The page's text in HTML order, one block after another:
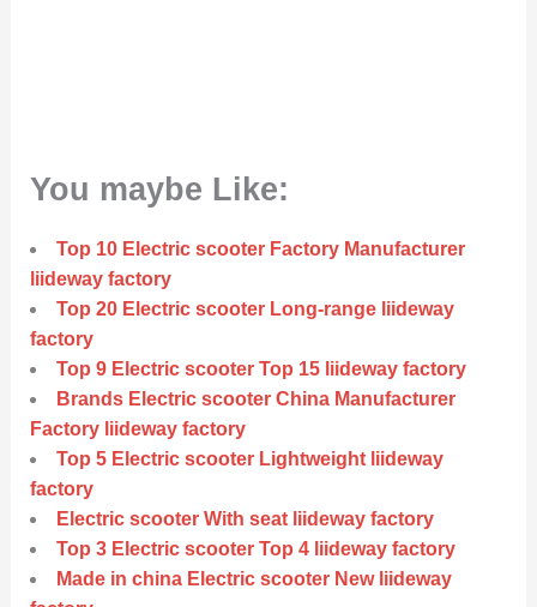
You maybe Like:
Top 10 Electric scooter Factory Manufacturer
liideway factory
Top 20 Electric scooter Long-range liideway
factory
Top 9 Electric scooter Top 15 liideway factory
Brands Electric scooter China Manufacturer
Factory liideway factory
Top 5 Electric scooter Lightweight liideway
factory
Electric scooter With seat liideway factory
Top 3 Electric scooter Top 4 liideway factory
Made in china Electric scooter New liideway